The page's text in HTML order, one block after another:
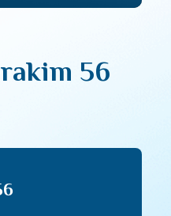
56